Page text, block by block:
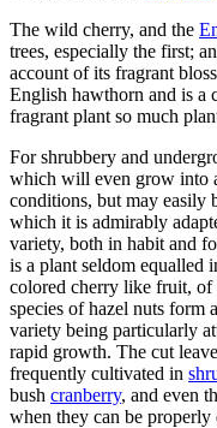
The wild cherry, and the
trees, especially the first;
account of its fragrant
English hawthorn and is a
fragrant plant so much
For shrubbery and
which will even grow into
conditions, but may easily
which it is admirably
variety, both in habit and
is a plant seldom
colored cherry like fruit, of
species of hazel nuts form
variety being particularly
rapid growth. The cut
frequently cultivated in
bush cranberry, and even
when they can be properly